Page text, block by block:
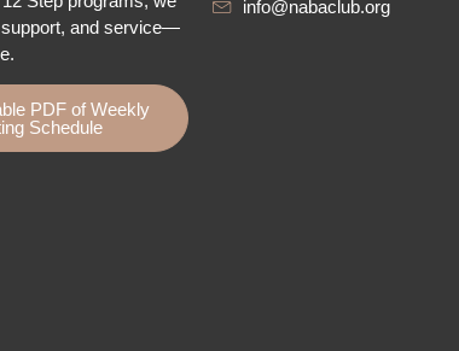
and service—
PDF of Weekly
Schedule
info@nabaclub.org